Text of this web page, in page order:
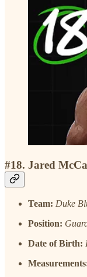
#18. Jared
Team: Duke
Position:
Date of Birth: